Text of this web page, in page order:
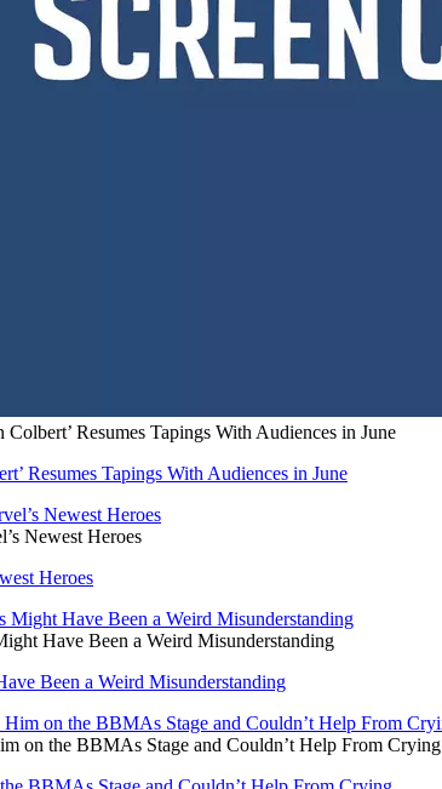
Resumes Tapings With Audiences in June
Resumes Tapings With Audiences in June
Newest Heroes
Heroes
Have Been a Weird Misunderstanding
Been a Weird Misunderstanding
on the BBMAs Stage and Couldn’t Help From Crying